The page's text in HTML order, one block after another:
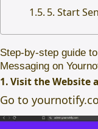
5. Start
Step-by-step guide
Messaging on
1. Visit the Website
Go to